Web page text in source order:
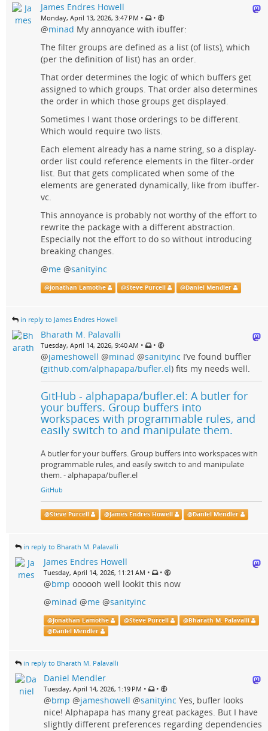
James Endres Howell
Monday, April 13, 2026, 3:47 PM • •
@minad My annoyance with ibuffer:
The filter groups are defined as a list (of lists), which
(per the definition of list) has an order.
That order determines the logic of which buffers get
assigned to which groups. That order also determines
the order in which those groups get displayed.
Sometimes I want those orderings to be different.
Which would require two lists.
Each element already has a name string, so a display-
order list could reference elements in the filter-order
list. But that gets complicated when some of the
elements are generated dynamically, like from ibuffer-
vc.
This annoyance is probably not worthy of the effort to
rewrite the package with a different abstraction.
Especially not the effort to do so without introducing
breaking changes.
@me @sanityinc
@Jonathan Lamothe @Steve Purcell @Daniel Mendler
in reply to James Endres Howell
Bharath M. Palavalli
Tuesday, April 14, 2026, 9:40 AM • •
@jameshowell @minad @sanityinc I’ve found buffler
(github.com/alphapapa/bufler.el) fits my needs well.
GitHub - alphapapa/bufler.el: A butler for
your buffers. Group buffers into
workspaces with programmable rules, and
easily switch to and manipulate them.
A butler for your buffers. Group buffers into workspaces with
programmable rules, and easily switch to and manipulate
them. - alphapapa/bufler.el
GitHub
@Steve Purcell @James Endres Howell @Daniel Mendler
in reply to Bharath M. Palavalli
James Endres Howell
Tuesday, April 14, 2026, 11:21 AM • •
@bmp oooooh well lookit this now
@minad @me @sanityinc
@Jonathan Lamothe @Steve Purcell @Bharath M. Palavalli
@Daniel Mendler
in reply to Bharath M. Palavalli
Daniel Mendler
Tuesday, April 14, 2026, 1:19 PM • •
@bmp @jameshowell @sanityinc Yes, bufler looks
nice! Alphapapa has many great packages. But I have
slightly different preferences regarding dependencies